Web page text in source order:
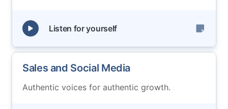
Listen for yourself
Sales and Social Media
Authentic voices for authentic growth.